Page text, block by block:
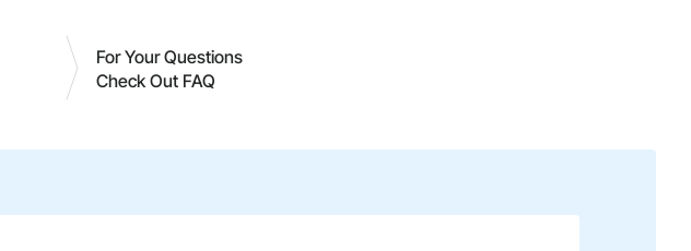
For Your Questions
Check Out FAQ